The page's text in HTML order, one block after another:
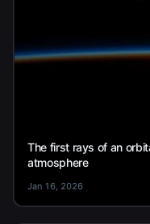
The first rays of an
atmosphere
Jan 16, 2026